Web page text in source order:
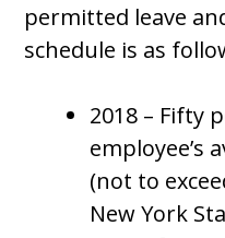
permitted leave
schedule is as
2018 – Fifty
employee’s
(not to
New York